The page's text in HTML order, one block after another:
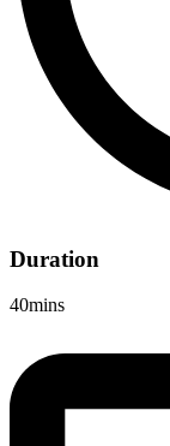
Duration
40mins